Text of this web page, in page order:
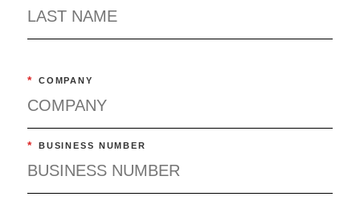
* COMPANY
* BUSINESS NUMBER